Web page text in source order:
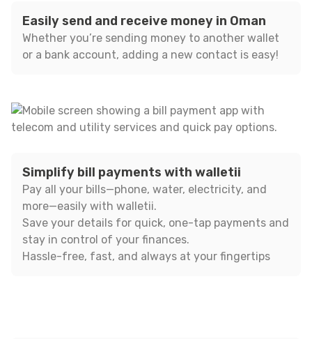
Easily send and receive money in Oman
Whether you’re sending money to another wallet
or a bank account, adding a new contact is easy!
Simplify bill payments with walletii
Pay all your bills—phone, water, electricity, and
more—easily with walletii.
Save your details for quick, one-tap payments and
stay in control of your finances.
Hassle-free, fast, and always at your fingertips